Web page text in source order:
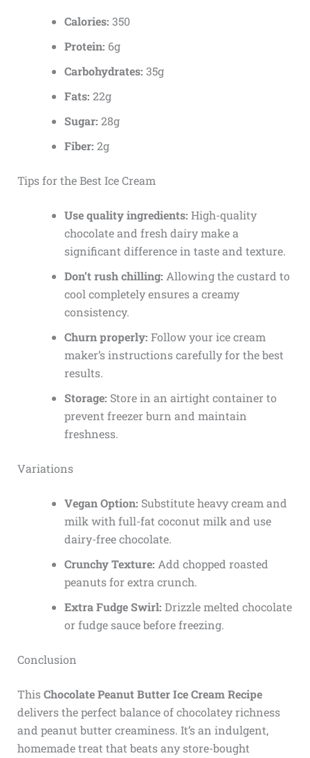
Calories: 350
Protein: 6g
Carbohydrates: 35g
Fats: 22g
Sugar: 28g
Fiber: 2g
Tips for the Best Ice Cream
Use quality ingredients: High-quality
chocolate and fresh dairy make a
significant difference in taste and texture.
Don’t rush chilling: Allowing the custard to
cool completely ensures a creamy
consistency.
Churn properly: Follow your ice cream
maker’s instructions carefully for the best
results.
Storage: Store in an airtight container to
prevent freezer burn and maintain
freshness.
Variations
Vegan Option: Substitute heavy cream and
milk with full-fat coconut milk and use
dairy-free chocolate.
Crunchy Texture: Add chopped roasted
peanuts for extra crunch.
Extra Fudge Swirl: Drizzle melted chocolate
or fudge sauce before freezing.
Conclusion
ThisChocolate Peanut Butter Ice Cream Recipe
delivers the perfect balance of chocolatey richness
and peanut butter creaminess. It’s an indulgent,
homemade treat that beats any store-bought